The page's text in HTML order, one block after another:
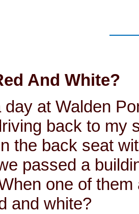
And White?
day at Walden
back to my
the back seat
passed a
one of
and white?